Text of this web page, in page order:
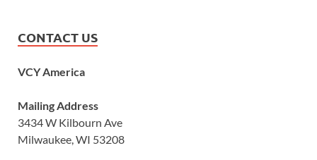
CONTACT US
VCY America
Mailing Address
3434 W Kilbourn Ave
Milwaukee, WI 53208